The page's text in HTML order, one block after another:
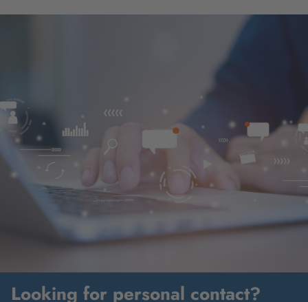
Looking for personal contact?